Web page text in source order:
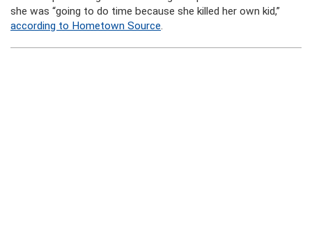
she was “going to do time because she killed her own kid,”
according to Hometown Source.